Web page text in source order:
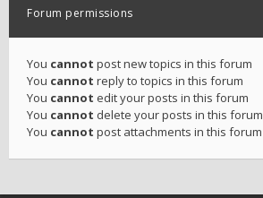
Forum permissions
You cannot post new topics in this forum
You cannot reply to topics in this forum
You cannot edit your posts in this forum
You cannot delete your posts in this forum
You cannot post attachments in this forum